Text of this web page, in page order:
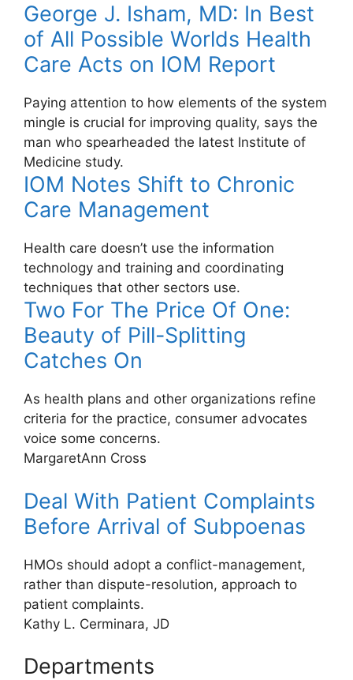
George J. Isham, MD: In Best
of All Possible Worlds Health
Care Acts on IOM Report
Paying attention to how elements of the system
mingle is crucial for improving quality, says the
man who spearheaded the latest Institute of
Medicine study.
IOM Notes Shift to Chronic
Care Management
Health care doesn’t use the information
technology and training and coordinating
techniques that other sectors use.
Two For The Price Of One:
Beauty of Pill-Splitting
Catches On
As health plans and other organizations refine
criteria for the practice, consumer advocates
voice some concerns.
MargaretAnn Cross
Deal With Patient Complaints
Before Arrival of Subpoenas
HMOs should adopt a conflict-management,
rather than dispute-resolution, approach to
patient complaints.
Kathy L. Cerminara, JD
Departments